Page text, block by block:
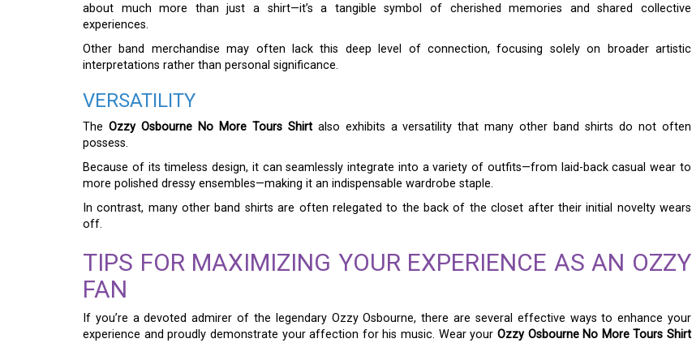
about much more than just a shirt—it’s a tangible symbol of cherished memories and shared collective
experiences.
Other band merchandise may often lack this deep level of connection, focusing solely on broader artistic
interpretations rather than personal significance.
VERSATILITY
The Ozzy Osbourne No More Tours Shirtalso exhibits a versatility that many other band shirts do not often
possess.
Because of its timeless design, it can seamlessly integrate into a variety of outfits—from laid-back casual wear to
more polished dressy ensembles—making it an indispensable wardrobe staple.
In contrast, many other band shirts are often relegated to the back of the closet after their initial novelty wears
off.
TIPS FOR MAXIMIZING YOUR EXPERIENCE AS AN OZZY
FAN
If you’re a devoted admirer of the legendary Ozzy Osbourne, there are several effective ways to enhance your
experience and proudly demonstrate your affection for his music. Wear your Ozzy Osbourne No More Tours Shirt